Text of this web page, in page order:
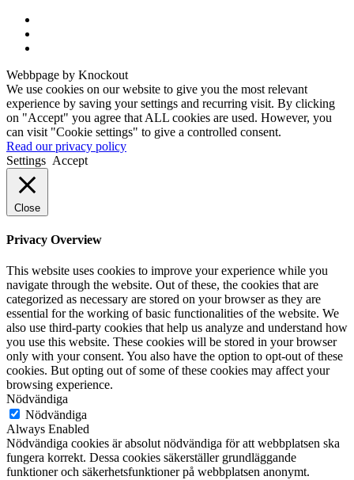
Webbpage by Knockout
We use cookies on our website to give you the most relevant
experience by saving your settings and recurring visit. By clicking
on "Accept" you agree that ALL cookies are used. However, you
can visit "Cookie settings" to give a controlled consent.
Read our privacy policy
Settings Accept
Close
Privacy Overview
This website uses cookies to improve your experience while you
navigate through the website. Out of these, the cookies that are
categorized as necessary are stored on your browser as they are
essential for the working of basic functionalities of the website. We
also use third-party cookies that help us analyze and understand how
you use this website. These cookies will be stored in your browser
only with your consent. You also have the option to opt-out of these
cookies. But opting out of some of these cookies may affect your
browsing experience.
Nödvändiga
Nödvändiga
Always Enabled
Nödvändiga cookies är absolut nödvändiga för att webbplatsen ska
fungera korrekt. Dessa cookies säkerställer grundläggande
funktioner och säkerhetsfunktioner på webbplatsen anonymt.